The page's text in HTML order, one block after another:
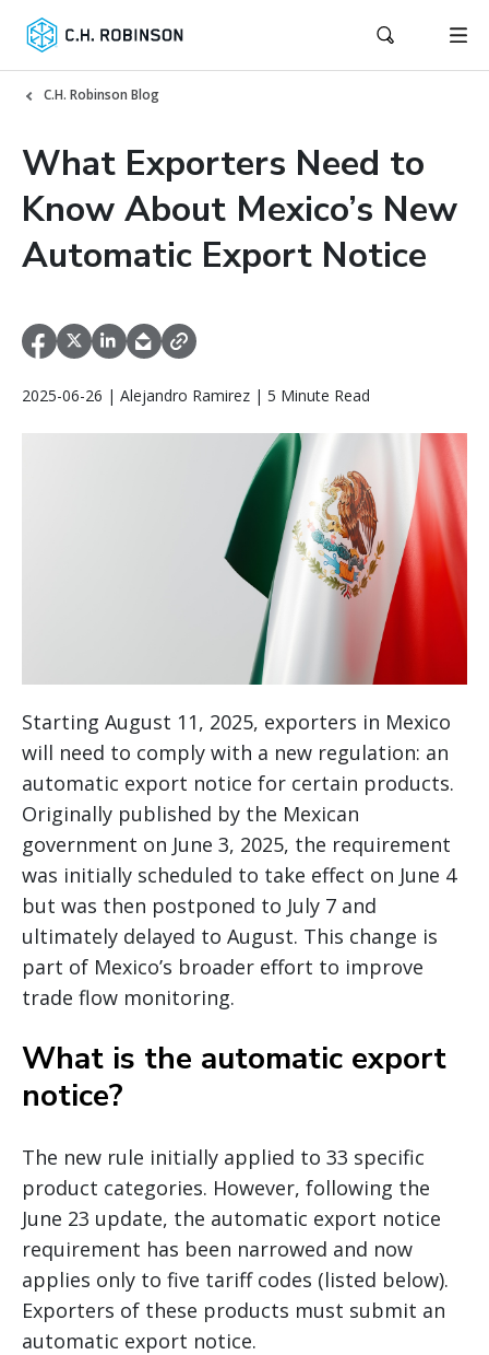
C.H. Robinson Blog
What Exporters Need to
Know About Mexico’s New
Automatic Export Notice
2025-06-26 | Alejandro Ramirez | 5 Minute Read
Starting August 11, 2025, exporters in Mexico
will need to comply with a new regulation: an
automatic export notice for certain products.
Originally published by the Mexican
government on June 3, 2025, the requirement
was initially scheduled to take effect on June 4
but was then postponed to July 7 and
ultimately delayed to August. This change is
part of Mexico’s broader effort to improve
trade flow monitoring.
What is the automatic export
notice?
The new rule initially applied to 33 specific
product categories. However, following the
June 23 update, the automatic export notice
requirement has been narrowed and now
applies only to five tariff codes (listed below).
Exporters of these products must submit an
automatic export notice.